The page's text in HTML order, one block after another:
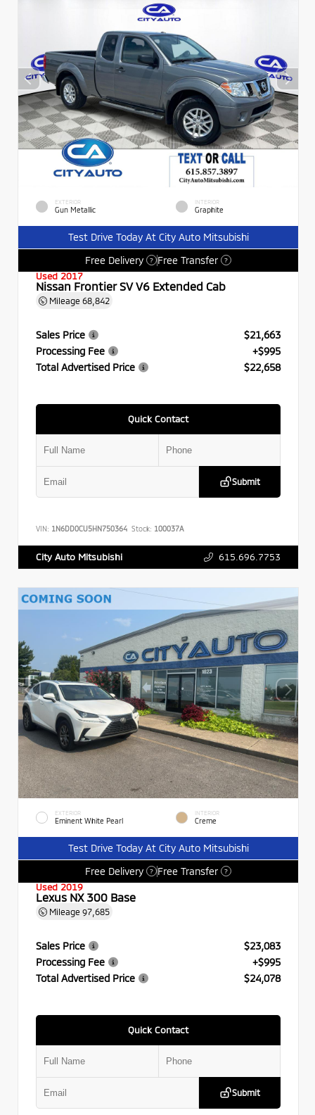
EXTERIOR
Gun Metallic
INTERIOR
Graphite
Test Drive Today At City Auto Mitsubishi
Free Delivery
? Free Transfer ?
Used 2017
Nissan Frontier SV V6 Extended Cab
Mileage 68,842
Sales Price
$21,663
Processing Fee
+$995
Total Advertised Price
$22,658
Quick Contact
Submit
VIN: 1N6DD0CU5HN750364 Stock: 100037A
City Auto Mitsubishi 615.696.7753
EXTERIOR
Eminent White Pearl
INTERIOR
Creme
Test Drive Today At City Auto Mitsubishi
Free Delivery
? Free Transfer ?
Used 2019
Lexus NX 300 Base
Mileage 97,685
Sales Price
$23,083
Processing Fee
+$995
Total Advertised Price
$24,078
Quick Contact
Submit